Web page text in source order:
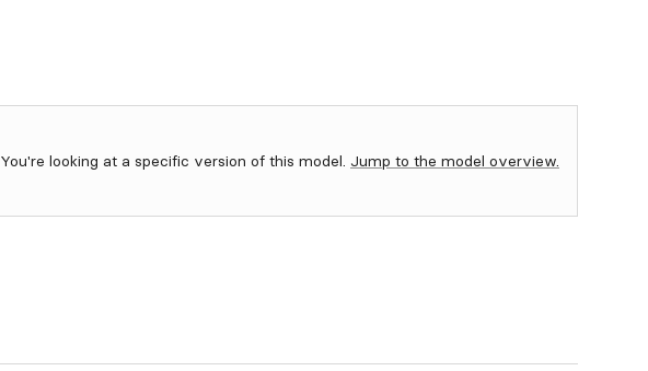
You're looking at a specific version of this model. Jump to the model overview.